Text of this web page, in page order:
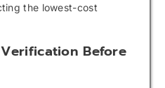
the lowest-cost
Before